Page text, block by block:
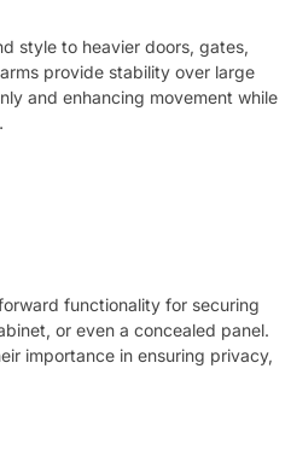
style to heavier doors, gates,
provide stability over large
and enhancing movement while
functionality for securing
or even a concealed panel.
importance in ensuring privacy,